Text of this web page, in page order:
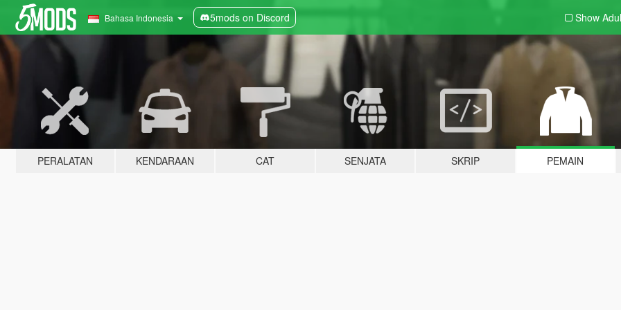
Bahasa Indonesia 5mods on Discord Show
PERALATAN KENDARAAN CAT SENJATA SKRIP PEMAIN